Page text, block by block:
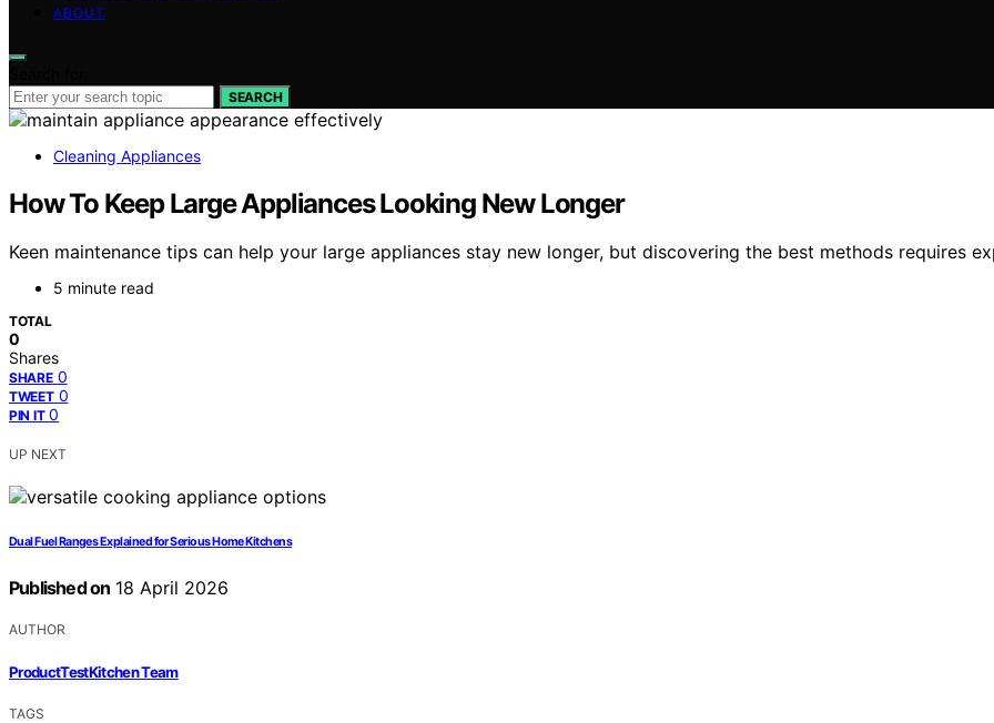
ABOUT
SEARCH
Cleaning Appliances
How To Keep Large Appliances Looking New Longer
Keen maintenance tips can help your large appliances stay new longer, but discovering the best methods requires
5 minute read
TOTAL
0
Shares
SHARE 0
TWEET 0
PIN IT 0
UP NEXT
Dual Fuel Ranges Explained for Serious Home Kitchens
Published on 18 April 2026
AUTHOR
ProductTestKitchen Team
TAGS